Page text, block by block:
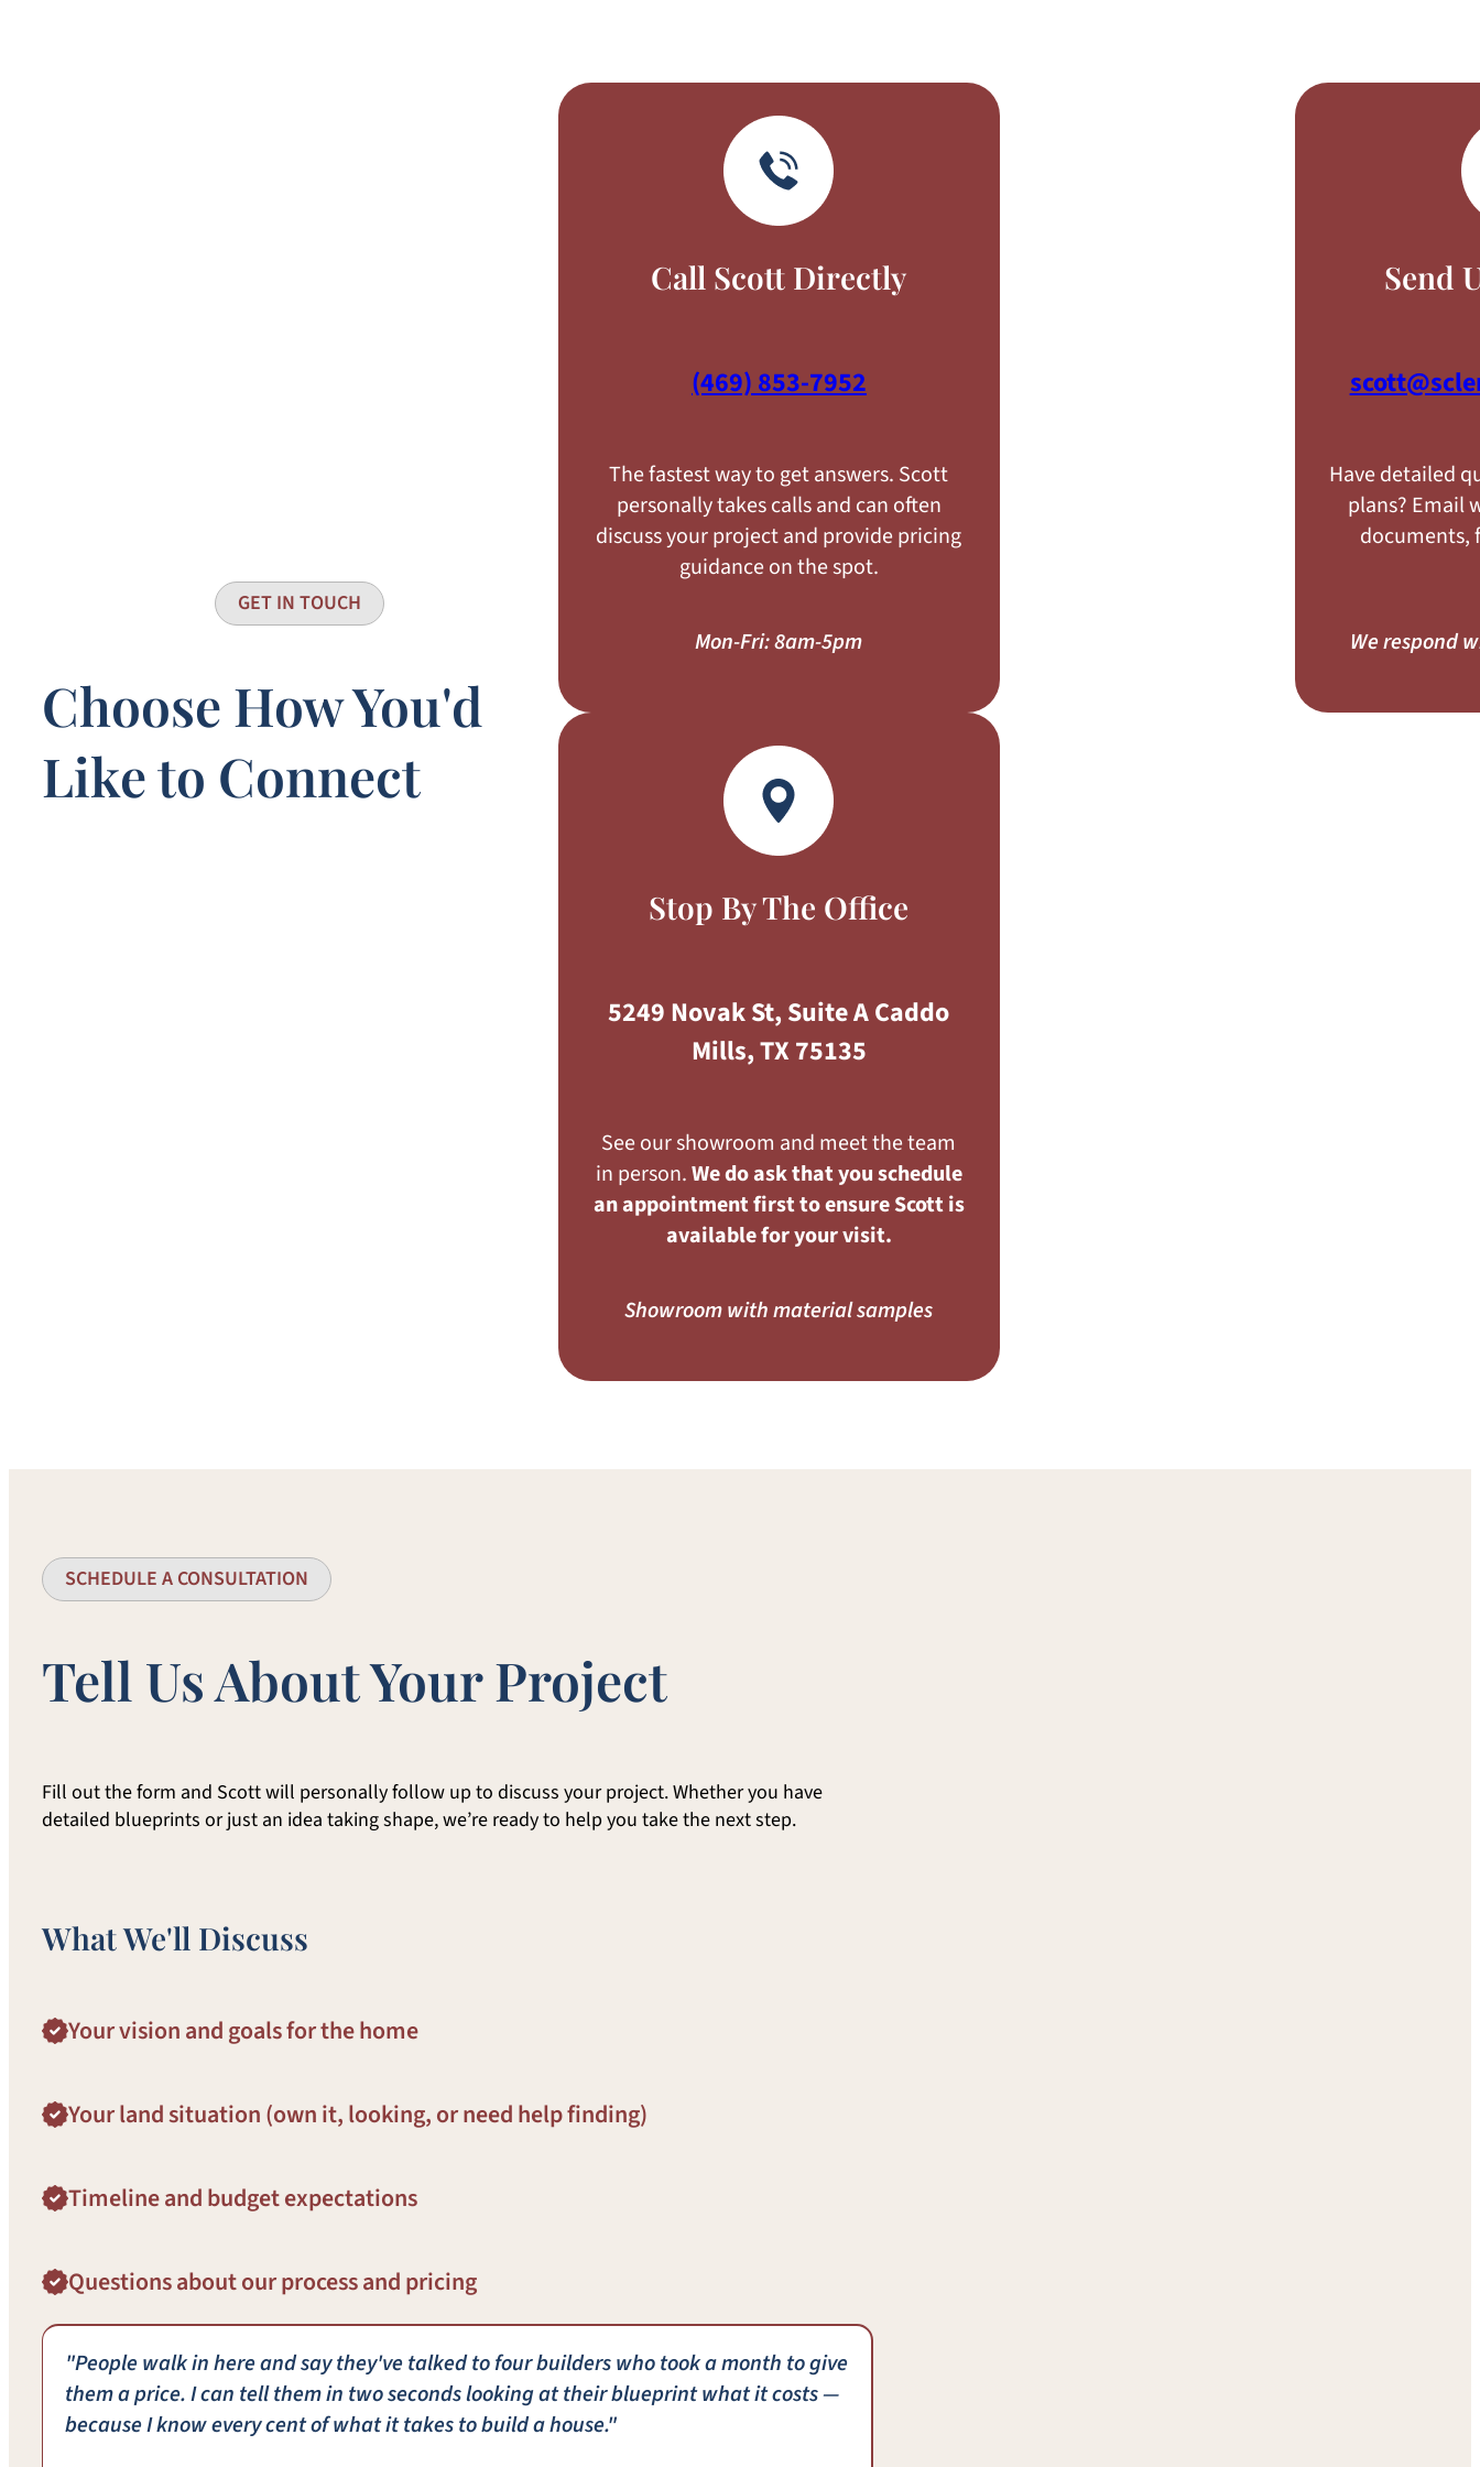
GET IN TOUCH
Choose How You'd
Like to Connect
Call Scott Directly
(469) 853-7952
The fastest way to get answers. Scott
personally takes calls and can often
discuss your project and provide pricing
guidance on the spot.
Mon-Fri: 8am-5pm
Send
Have detailed
plans? Email
documents,
We respond
Stop By The Office
5249 Novak St, Suite A Caddo
Mills, TX 75135
See our showroom and meet the team
in person.We do ask that you schedule
an appointment first to ensure Scott is
available for your visit.
Showroom with material samples
SCHEDULE A CONSULTATION
Tell Us About Your Project
Fill out the form and Scott will personally follow up to discuss your project. Whether you have
detailed blueprints or just an idea taking shape, we’re ready to help you take the next step.
What We'll Discuss
Your vision and goals for the home
Your land situation (own it, looking, or need help finding)
Timeline and budget expectations
Questions about our process and pricing
"People walk in here and say they've talked to four builders who took a month to give
them a price. I can tell them in two seconds looking at their blueprint what it costs —
because I know every cent of what it takes to build a house."